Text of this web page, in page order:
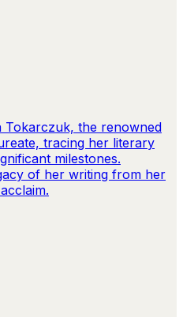
Tokarczuk, the renowned
tracing her literary
milestones.
of her writing from her